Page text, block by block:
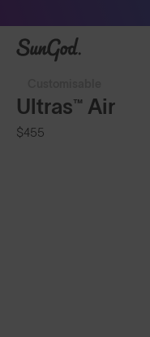
SunGod
Ultras™ Air
$455